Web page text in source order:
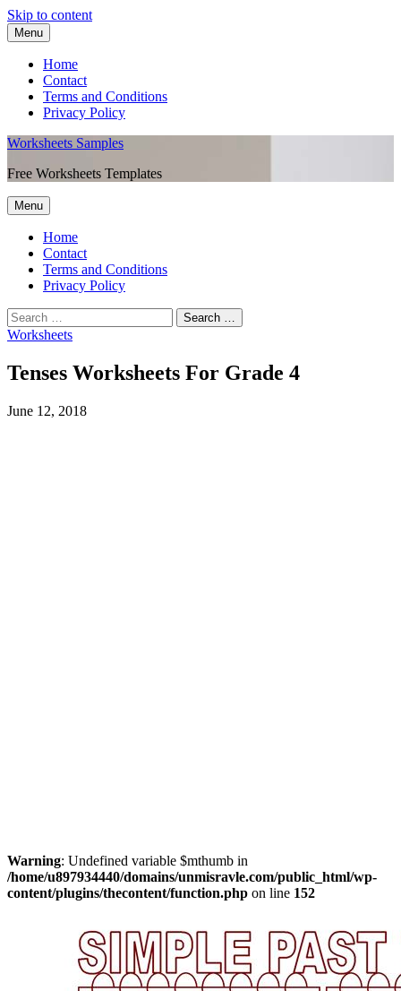
Skip to content
Menu
Home
Contact
Terms and Conditions
Privacy Policy
Worksheets Samples
Free Worksheets Templates
Menu
Home
Contact
Terms and Conditions
Privacy Policy
Worksheets
Tenses Worksheets For Grade 4
June 12, 2018
Warning: Undefined variable $mthumb in
/home/u897934440/domains/unmisravle.com/public_html/wp-
content/plugins/thecontent/function.php on line 152